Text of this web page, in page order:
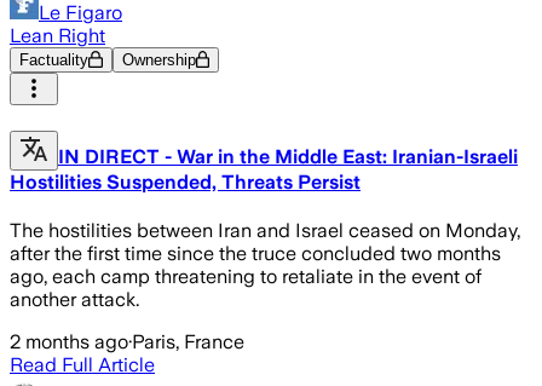
Le Figaro
Lean Right
Factuality Ownership
IN DIRECT - War in the Middle East: Iranian-Israeli
Hostilities Suspended, Threats Persist
The hostilities between Iran and Israel ceased on Monday,
after the first time since the truce concluded two months
ago, each camp threatening to retaliate in the event of
another attack.
2 months ago·Paris, France
Read Full Article